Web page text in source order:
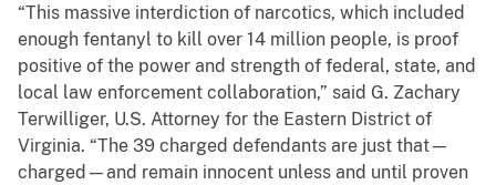
“This massive interdiction of narcotics, which included
enough fentanyl to kill over 14 million people, is proof
positive of the power and strength of federal, state, and
local law enforcement collaboration,” said G. Zachary
Terwilliger, U.S. Attorney for the Eastern District of
Virginia. “The 39 charged defendants are just that—
charged—and remain innocent unless and until proven